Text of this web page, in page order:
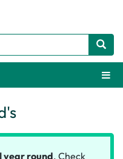
year round. Check